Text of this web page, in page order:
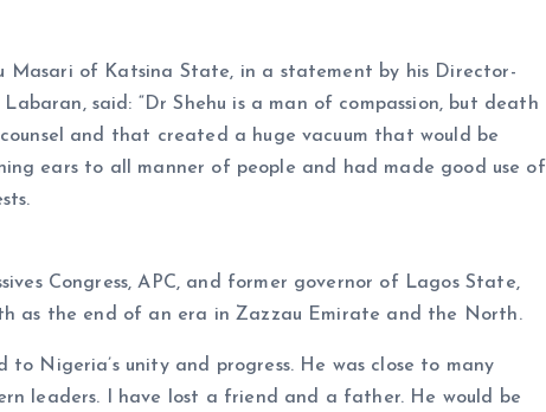
Masari of Katsina State, in a statement by his Director-
said: “Dr Shehu is a man of compassion, but death
and that created a huge vacuum that would be
ears to all manner of people and had made good use of
Congress, APC, and former governor of Lagos State,
as the end of an era in Zazzau Emirate and the North.
Nigeria’s unity and progress. He was close to many
leaders. I have lost a friend and a father. He would be